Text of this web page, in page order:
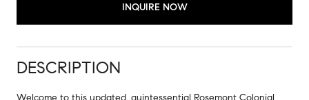
INQUIRE NOW
DESCRIPTION
Welcome to this updated, quintessential Rosemont Colonial